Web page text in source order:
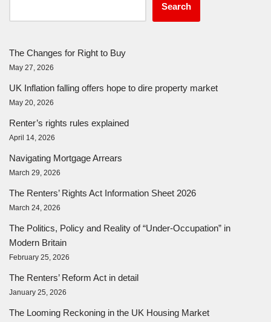
Search
The Changes for Right to Buy
May 27, 2026
UK Inflation falling offers hope to dire property market
May 20, 2026
Renter’s rights rules explained
April 14, 2026
Navigating Mortgage Arrears
March 29, 2026
The Renters’ Rights Act Information Sheet 2026
March 24, 2026
The Politics, Policy and Reality of “Under-Occupation” in
Modern Britain
February 25, 2026
The Renters’ Reform Act in detail
January 25, 2026
The Looming Reckoning in the UK Housing Market